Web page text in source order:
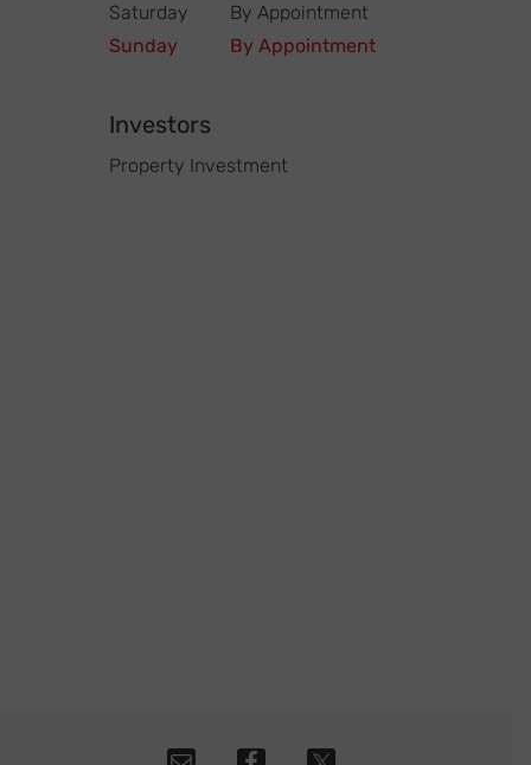
Saturday
By Appointment
Sunday
By Appointment
Investors
Property Investment